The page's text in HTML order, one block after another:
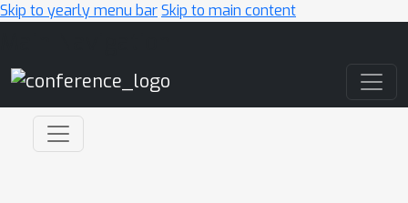
Skip to yearly menu barSkip to main content